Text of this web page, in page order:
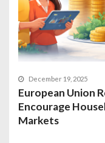
December 19, 2025
European Union
Encourage
Markets